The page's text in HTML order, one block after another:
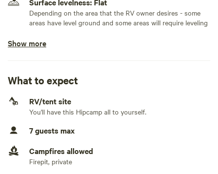
catfish), soak up a gorgeous sunrise and sunset, or visit
some nearby attractions — such as: Tryon Equestrian
Center - 16mins (15 miles), Chimney Rock - 40 mins (33
miles), and Lake Lure - 39 mins (32 miles). This is the
easy access off of US Hwy 221. You will have the
convenience of location, with the luxury of lakeside
tranquility. We look forward to your stay with us.
Depending on the area that the RV owner desires - some
areas have level ground and some areas will require leveling
Generators allowed
No water hookup
No sewage hookup
No TV hookup
Show more
What to expect
RV/tent site
You'll have this Hipcamp all to yourself.
7 guests max
Campfires allowed
Firepit, private